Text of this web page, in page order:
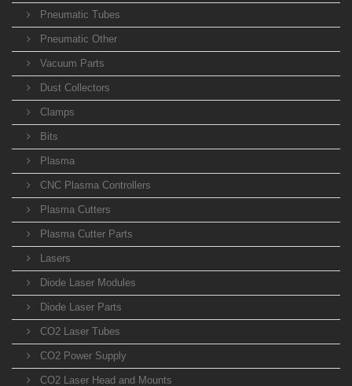
Pneumatic Tubes
Pneumatic Other
Vacuum Parts
Dust Collectors
Clamps
Bits
Plasma
CNC Plasma Controllers
Plasma Cutters
Plasma Cutter Parts
Lasers
Diode Laser Modules
Diode Laser Parts
CO2 Laser Tubes
CO2 Power Supply
CO2 Laser Head and Mounts